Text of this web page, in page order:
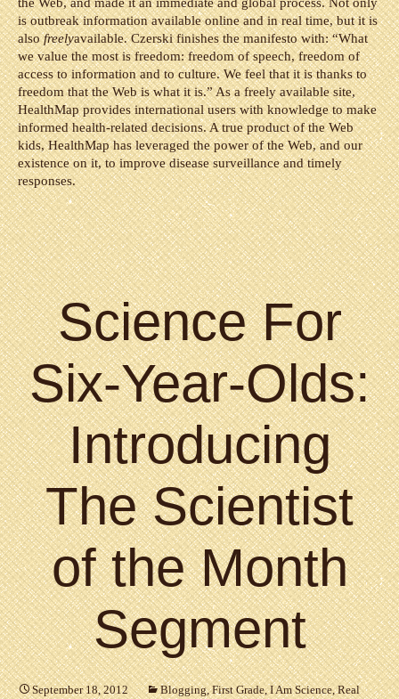
is outbreak information available online and in real time, but it is
alsofreelyavailable. Czerski finishes the manifesto with: “What
we value the most is freedom: freedom of speech, freedom of
access to information and to culture. We feel that it is thanks to
freedom that the Web is what it is.” As a freely available site,
HealthMap provides international users with knowledge to make
informed health-related decisions. A true product of the Web
kids, HealthMap has leveraged the power of the Web, and our
existence on it, to improve disease surveillance and timely
responses.
Science For
Six-Year-Olds:
Introducing
The Scientist
of the Month
Segment
September 18, 2012 Blogging,First Grade,I Am Science,Real